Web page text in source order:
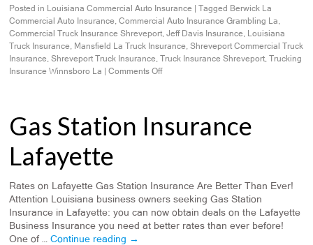
Posted in Louisiana Commercial Auto Insurance Tagged Berwick La
Commercial Auto Insurance,Commercial Auto Insurance Grambling La,
Commercial Truck Insurance Shreveport,Jeff Davis Insurance, Louisiana
Truck Insurance, Mansfield La Truck Insurance,Shreveport Commercial Truck
Insurance,Shreveport Truck Insurance,Truck Insurance Shreveport,Trucking
Insurance Winnsboro La
Comments Off
Gas Station Insurance
Lafayette
Rates on Lafayette Gas Station Insurance Are Better Than Ever!
Attention Louisiana business owners seeking Gas Station
Insurance in Lafayette: you can now obtain deals on the Lafayette
Business Insurance you need at better rates than ever before!
One of …Continue reading →